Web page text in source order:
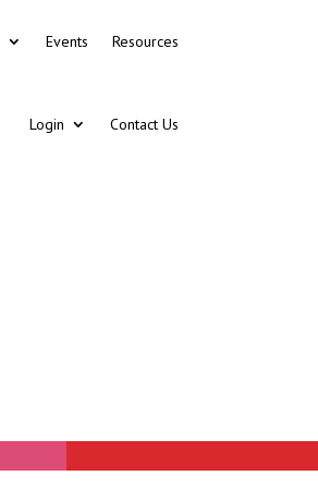
Events Resources
Login Contact Us